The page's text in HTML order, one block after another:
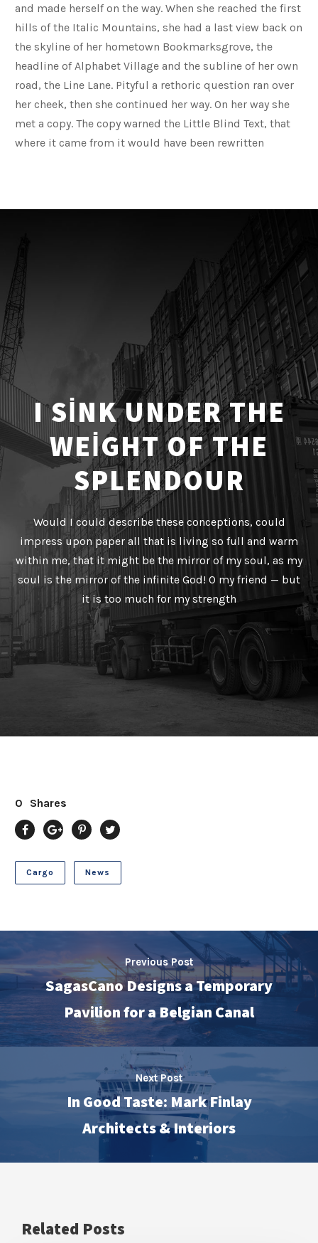
and made herself on the way. When she reached the first
hills of the Italic Mountains, she had a last view back on
the skyline of her hometown Bookmarksgrove, the
headline of Alphabet Village and the subline of her own
road, the Line Lane. Pityful a rethoric question ran over
her cheek, then she continued her way. On her way she
met a copy. The copy warned the Little Blind Text, that
where it came from it would have been rewritten
I SINK UNDER THE
WEIGHT OF THE
SPLENDOUR
Would I could describe these conceptions, could
impress upon paper all that is living so full and warm
within me, that it might be the mirror of my soul, as my
soul is the mirror of the infinite God! O my friend — but
it is too much for my strength
0 Shares
Cargo News
Previous Post
SagasCano Designs a Temporary
Pavilion for a Belgian Canal
Next Post
In Good Taste: Mark Finlay
Architects & Interiors
Related Posts